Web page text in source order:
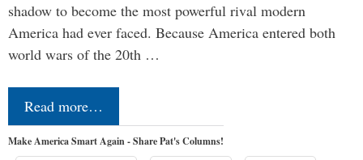
shadow to become the most powerful rival modern
America had ever faced. Because America entered both
world wars of the 20th …
Read more…
Make America Smart Again - Share Pat's Columns!